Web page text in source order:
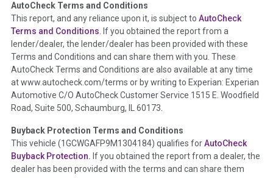
Term - Auction Issue
Section Location - Vehicle History at a Glance
Definition -This section summarizes any issues if reported
such as damage condition from seller's disclosure or during
the inspection process including required structural damage
disclosure, title brands, odometer issues, etc. as outlined by
theNational Auction Automotive Association Arbitration
Policy 2025.
Term - Accident/Damage Check
Section Location - Vehicle History at a Glance
AutoCheck Terms and Conditions
This report, and any reliance upon it, is subject to AutoCheck
Terms and Conditions. If you obtained the report from a
lender/dealer, the lender/dealer has been provided with these
Terms and Conditions and can share them with you. These
AutoCheck Terms and Conditions are also available at any time
at www.autocheck.com/terms or by writing to Experian: Experian
Automotive C/O AutoCheck Customer Service 1515 E. Woodfield
Road, Suite 500, Schaumburg, IL 60173.
Buyback Protection Terms and Conditions
This vehicle (1GCWGAFP9M1304184) qualifies forAutoCheck
Buyback Protection. If you obtained the report from a dealer, the
dealer has been provided with the terms and can share them